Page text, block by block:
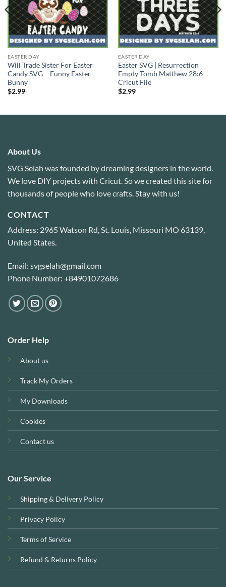
EASTER DAY
Will Trade Sister For Easter
Candy SVG – Funny Easter
Bunny
$2.99
EASTER DAY
Easter SVG | Resurrection
Empty Tomb Matthew 28:6
Cricut File
$2.99
About Us
SVG Selah was founded by dreaming designers in the world.
We love DIY projects with Cricut. So we created this site for
thousands of people who love crafts. Stay with us!
CONTACT
Address: 2965 Watson Rd, St. Louis, Missouri MO 63139,
United States.
Email: svgselah@gmail.com
Phone Number: +84901072686
Order Help
About us
Track My Orders
My Downloads
Cookies
Contact us
Our Service
Shipping & Delivery Policy
Privacy Policy
Terms of Service
Refund & Returns Policy